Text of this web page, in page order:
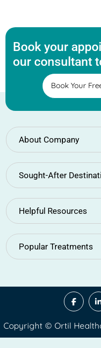
Book your
our consultant
Book Your
About Company
Sought-After
Helpful Resources
Popular Treatments
Copyright © Ortil